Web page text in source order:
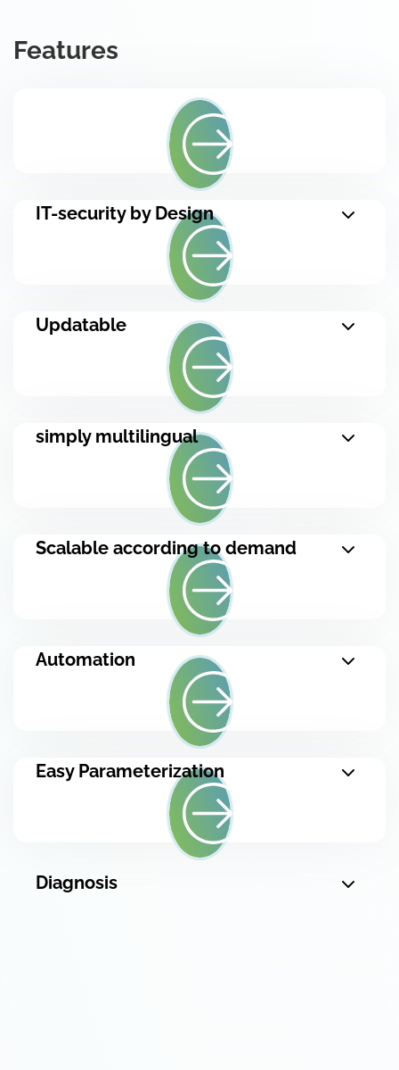
Features
IT-security by Design
Updatable
simply multilingual
Scalable according to demand
Automation
Easy Parameterization
Diagnosis